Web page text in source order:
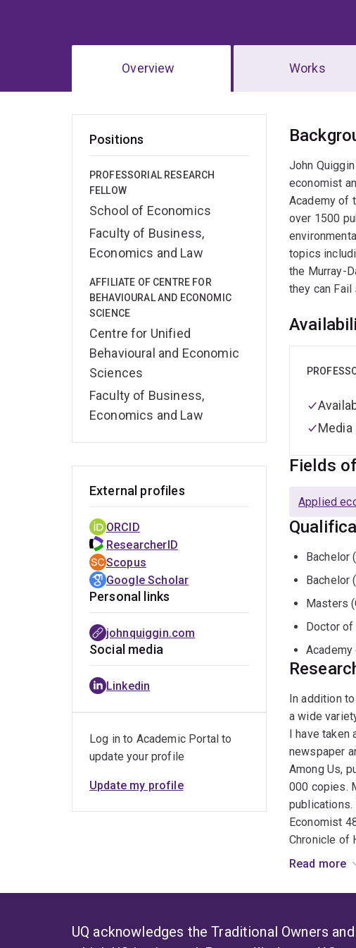
Overview Works
Positions
PROFESSORIAL RESEARCH
FELLOW
School of Economics
Faculty of Business,
Economics and Law
AFFILIATE OF CENTRE FOR
BEHAVIOURAL AND ECONOMIC
SCIENCE
Centre for Unified
Behavioural and Economic
Sciences
Faculty of Business,
Economics and Law
John
economist
Academy of
over 1500
topics
the Murray-
they can
Fields
Applied
Bachelor
Bachelor
Masters
Doctor of
In addition
a wide
I have taken
newspaper
Among Us,
000 copies.
publications.
Economist
Chronicle of
Interest and
http://
Crooked
has over
Read more
External profiles
ORCID
ResearcherID
Scopus
Google Scholar
Personal links
johnquiggin.com
Social media
Linkedin
Log in to Academic Portal to
update your profile
Update my profile
UQ acknowledges the Traditional Owners